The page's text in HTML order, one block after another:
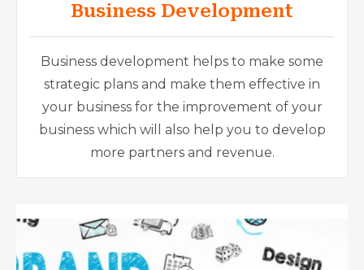
Business Development
Business development helps to make some
strategic plans and make them effective in
your business for the improvement of your
business which will also help you to develop
more partners and revenue.